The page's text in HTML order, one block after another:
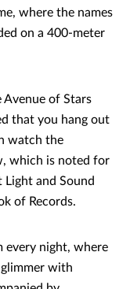
where the names
on a 400-meter
of Stars
that you hang out
watch the
which is noted for
Light and Sound
of Records.
every night, where
with